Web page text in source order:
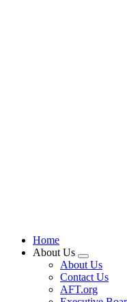
Home
About Us
Expand
menu
About Us
Contact Us
AFT.org